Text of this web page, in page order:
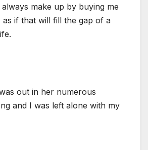
make up by buying me
as if that will fill the gap of a
out in her numerous
and I was left alone with my